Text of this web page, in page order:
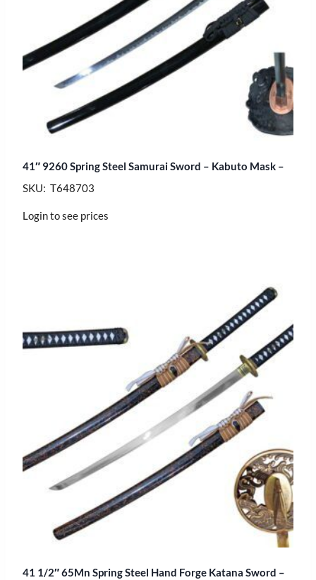
41″ 9260 Spring Steel Samurai Sword – Kabuto Mask –
SKU: T648703
Login to see prices
41 1/2″ 65Mn Spring Steel Hand Forge Katana Sword –